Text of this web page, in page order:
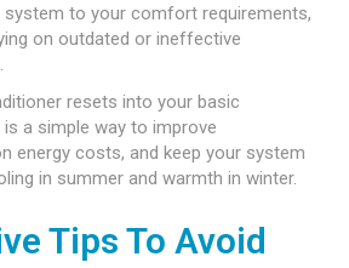
to your comfort requirements,
on outdated or ineffective
resets into your basic
a simple way to improve
energy costs, and keep your system
in summer and warmth in winter.
Tips To Avoid